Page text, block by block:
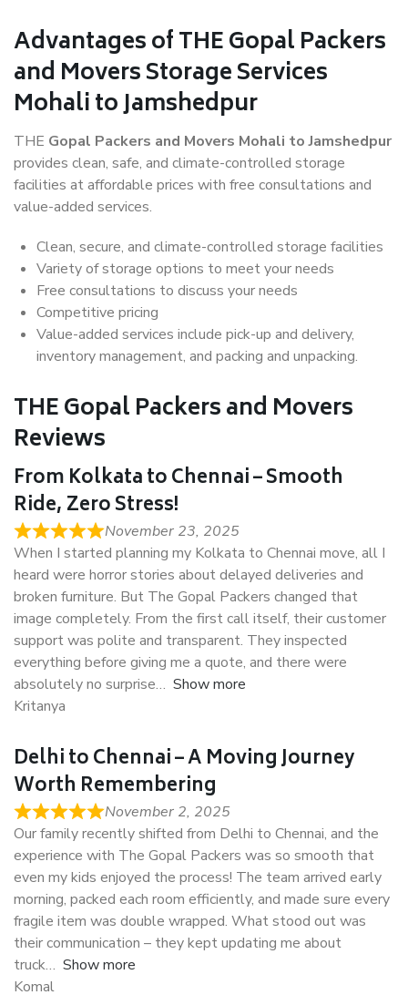
Advantages of THE Gopal Packers
and Movers Storage Services
Mohali to Jamshedpur
THE Gopal Packers and Movers Mohali to Jamshedpur
provides clean, safe, and climate-controlled storage
facilities at affordable prices with free consultations and
value-added services.
Clean, secure, and climate-controlled storage facilities
Variety of storage options to meet your needs
Free consultations to discuss your needs
Competitive pricing
Value-added services include pick-up and delivery,
inventory management, and packing and unpacking.
THE Gopal Packers and Movers
Reviews
From Kolkata to Chennai – Smooth
Ride, Zero Stress!
November 23, 2025
When I started planning my Kolkata to Chennai move, all I
heard were horror stories about delayed deliveries and
broken furniture. But The Gopal Packers changed that
image completely. From the first call itself, their customer
support was polite and transparent. They inspected
everything before giving me a quote, and there were
absolutely no surprise
Show more
Kritanya
Delhi to Chennai – A Moving Journey
Worth Remembering
November 2, 2025
Our family recently shifted from Delhi to Chennai, and the
experience with The Gopal Packers was so smooth that
even my kids enjoyed the process! The team arrived early
morning, packed each room efficiently, and made sure every
fragile item was double wrapped. What stood out was
their communication – they kept updating me about
truck
Show more
Komal